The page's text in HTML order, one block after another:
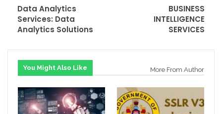
Data Analytics
Services: Data
Analytics Solutions
BUSINESS
INTELLIGENCE
SERVICES
You Might Also Like More From Author